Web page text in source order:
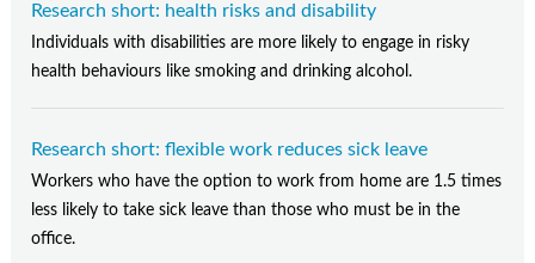
Research short: health risks and disability
Individuals with disabilities are more likely to engage in risky
health behaviours like smoking and drinking alcohol.
Research short: flexible work reduces sick leave
Workers who have the option to work from home are 1.5 times
less likely to take sick leave than those who must be in the
office.